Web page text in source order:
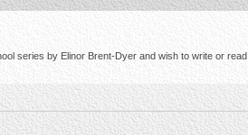
series by Elinor Brent-Dyer and wish to write or